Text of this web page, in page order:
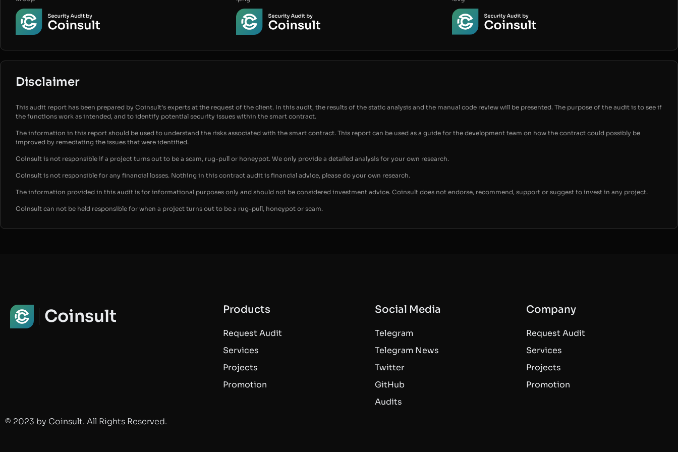
Disclaimer
This audit report has been prepared by Coinsult’s experts at the request of the client. In this audit, the results of the static analysis and the manual code review will be presented. The purpose of the audit is to see if
the functions work as intended, and to identify potential security issues within the smart contract.
The information in this report should be used to understand the risks associated with the smart contract. This report can be used as a guide for the development team on how the contract could possibly be
improved by remediating the issues that were identified.
Coinsult is not responsible if a project turns out to be a scam, rug-pull or honeypot. We only provide a detailed analysis for your own research.
Coinsult is not responsible for any financial losses. Nothing in this contract audit is financial advice, please do your own research.
The information provided in this audit is for informational purposes only and should not be considered investment advice. Coinsult does not endorse, recommend, support or suggest to invest in any project.
Coinsult can not be held responsible for when a project turns out to be a rug-pull, honeypot or scam.
Coinsult Products
Request Audit
Services
Projects
Promotion
Social Media
Telegram
Telegram News
Twitter
GitHub
Audits
Company
Request Audit
Services
Projects
Promotion
© 2023 by Coinsult. All Rights Reserved.